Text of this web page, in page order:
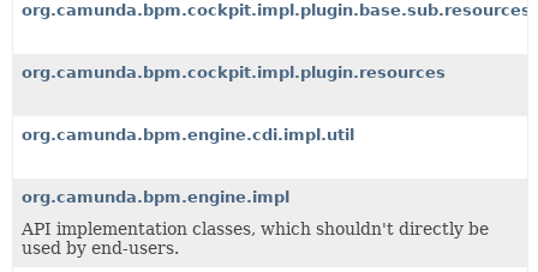
org.camunda.bpm.cockpit.impl.plugin.base.sub.resources
org.camunda.bpm.cockpit.impl.plugin.resources
org.camunda.bpm.engine.cdi.impl.util
org.camunda.bpm.engine.impl
API implementation classes, which shouldn't directly be
used by end-users.